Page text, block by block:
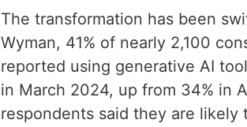
The transformation has been
Wyman, 41% of nearly 2,100
reported using generative AI
in March 2024, up from 34% in
respondents said they are